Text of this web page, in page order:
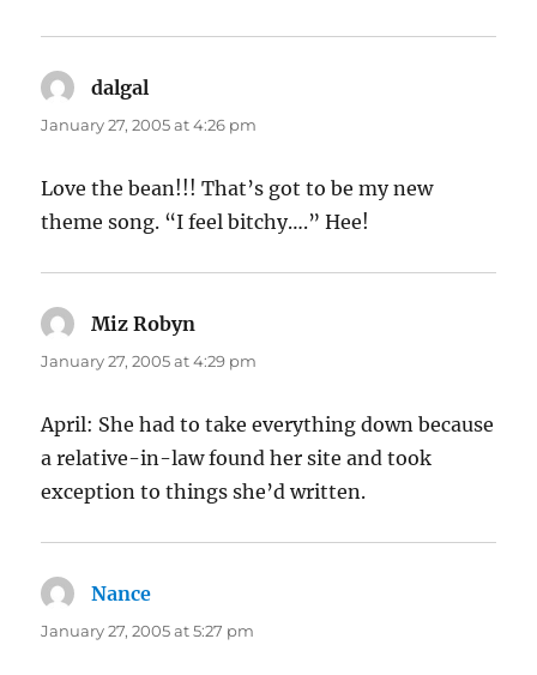
dalgal
January 27, 2005 at 4:26 pm
Love the bean!!! That’s got to be my new
theme song. “I feel bitchy….” Hee!
Miz Robyn
January 27, 2005 at 4:29 pm
April: She had to take everything down because
a relative-in-law found her site and took
exception to things she’d written.
Nance
January 27, 2005 at 5:27 pm